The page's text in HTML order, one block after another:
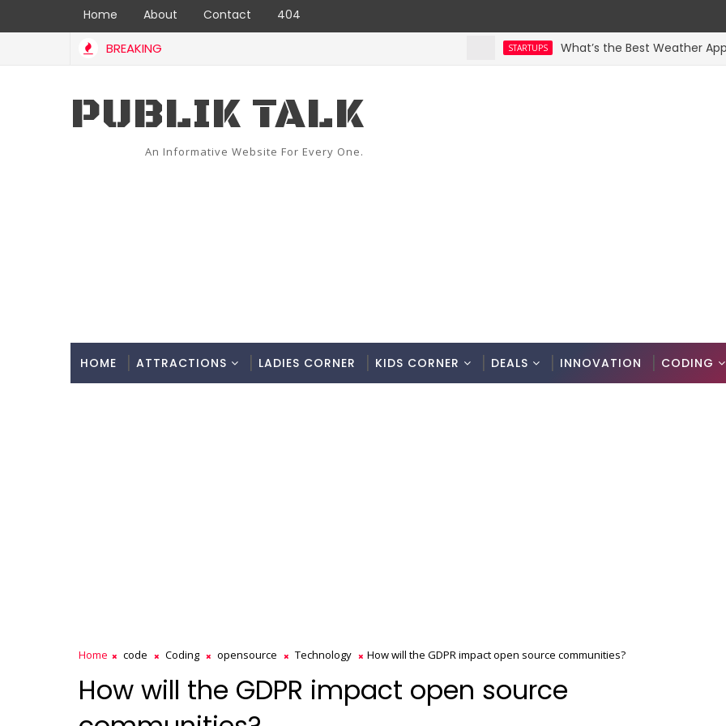
Home About Contact 404
BREAKING STARTUPS What’s the Best Weather App?
PUBLIK TALK
An Informative Website For Every One.
HOME ATTRACTIONS LADIES CORNER KIDS CORNER DEALS INNOVATION CODING
Home code Coding opensource Technology How will the GDPR impact open source communities?
How will the GDPR impact open source